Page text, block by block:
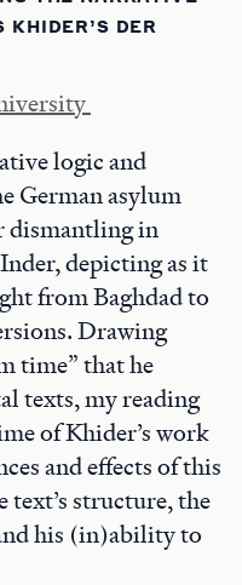
KHIDER’S DER
logic and
German asylum
dismantling in
depicting as it
from Baghdad to
Drawing
time” that he
texts, my reading
of Khider’s work
and effects of this
text’s structure, the
his (in)ability to